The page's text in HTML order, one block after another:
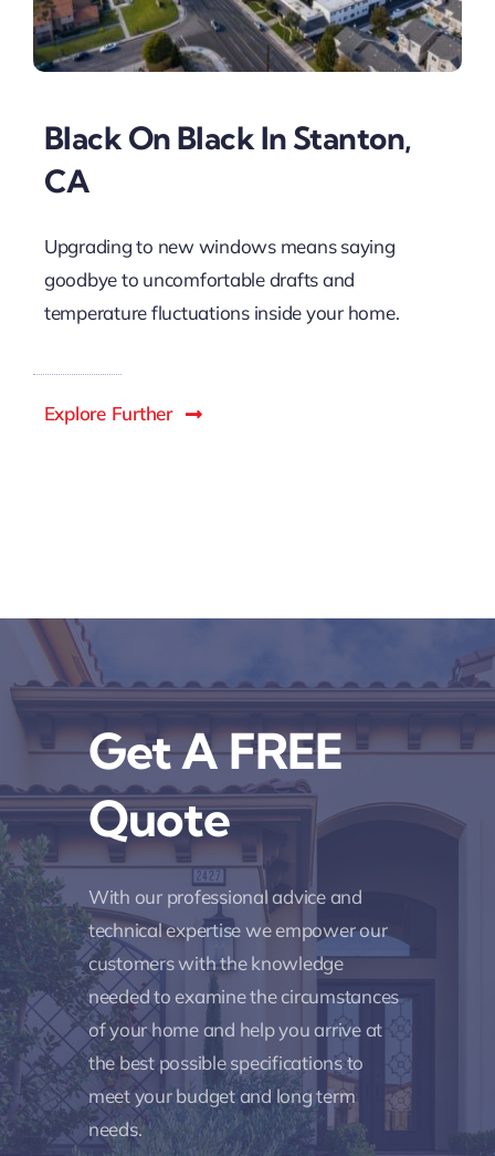
Black On Black In Stanton,
CA
Upgrading to new windows means saying
goodbye to uncomfortable drafts and
temperature fluctuations inside your home.
Explore Further
Get A FREE
Quote
With our professional advice and
technical expertise we empower our
customers with the knowledge
needed to examine the circumstances
of your home and help you arrive at
the best possible specifications to
meet your budget and long term
needs.